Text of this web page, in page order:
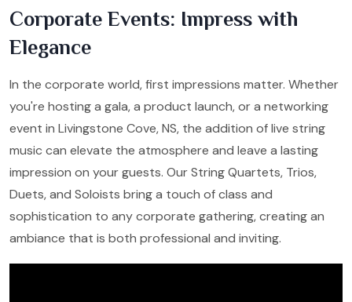
Corporate Events: Impress with
Elegance
In the corporate world, first impressions matter. Whether
you're hosting a gala, a product launch, or a networking
event in Livingstone Cove, NS, the addition of live string
music can elevate the atmosphere and leave a lasting
impression on your guests. Our String Quartets, Trios,
Duets, and Soloists bring a touch of class and
sophistication to any corporate gathering, creating an
ambiance that is both professional and inviting.